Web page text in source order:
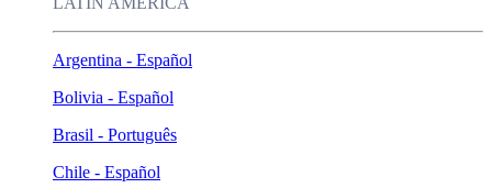
Argentina - Español
Bolivia - Español
Brasil - Português
Chile - Español